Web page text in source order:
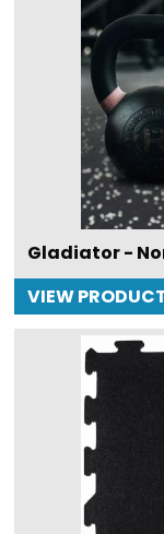
Gladiator -
VIEW